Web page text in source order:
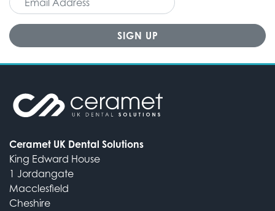
Ceramet UK Dental Solutions
King Edward House
1 Jordangate
Macclesfield
Cheshire